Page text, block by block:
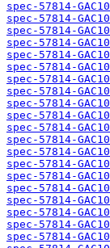
spec-57814-
spec-57814-
spec-57814-
spec-57814-
spec-57814-
spec-57814-
spec-57814-
spec-57814-
spec-57814-
spec-57814-
spec-57814-
spec-57814-
spec-57814-
spec-57814-
spec-57814-
spec-57814-
spec-57814-
spec-57814-
spec-57814-
spec-57814-